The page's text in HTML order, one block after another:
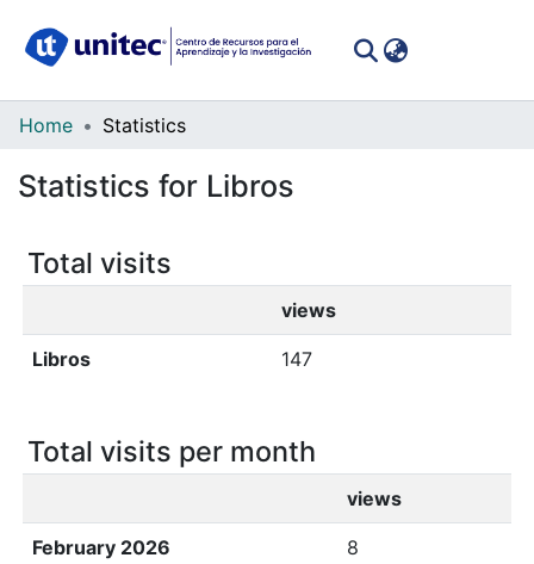
Communities
Collections
Home Statistics
Statistics for Libros
Total visits
views
Libros 147
Total visits per month
views
February 2026 8